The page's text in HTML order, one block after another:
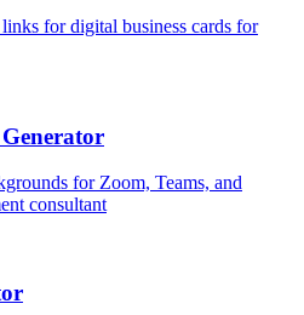
for digital business cards for
for Zoom, Teams, and
consultant